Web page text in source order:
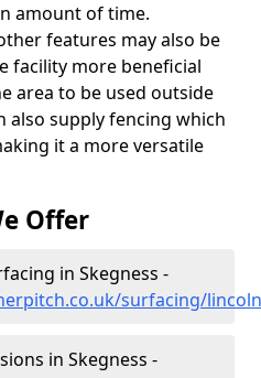
amount of time.
features may also be
facility more beneficial
area to be used outside
also supply fencing which
it a more versatile
Offer
in Skegness -
surfacing/
in Skegness -